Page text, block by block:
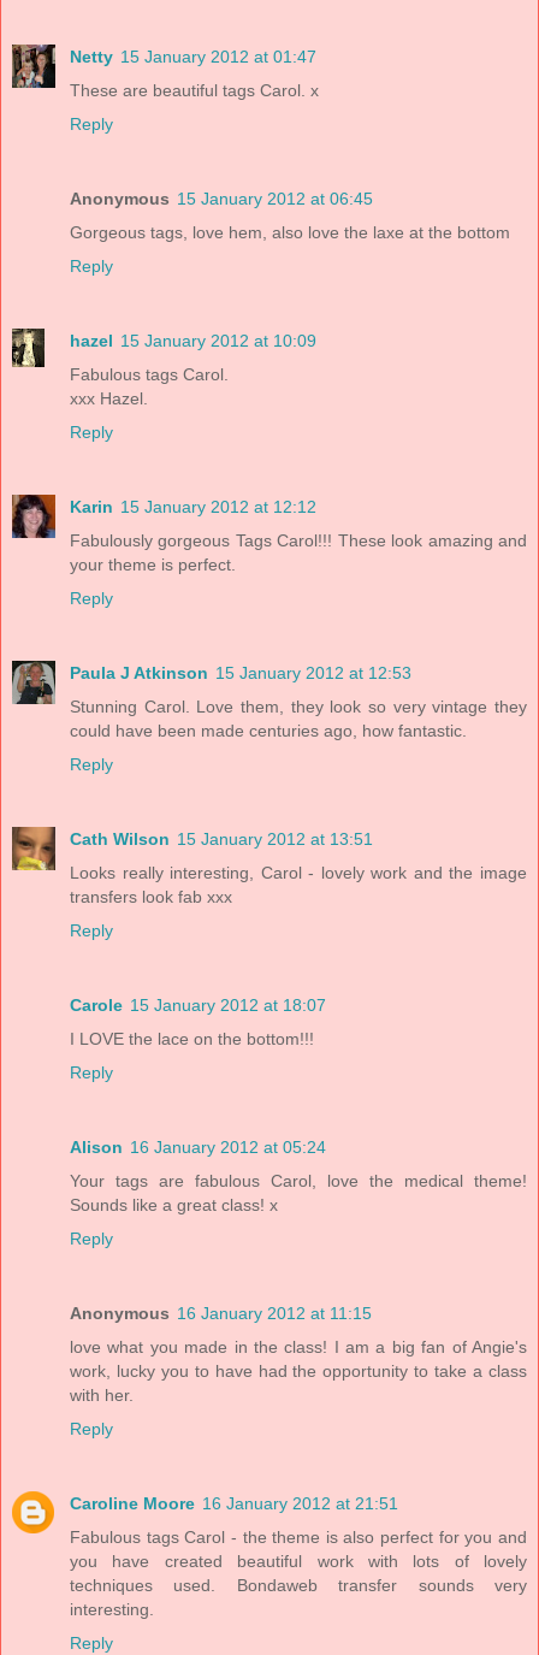
Netty 15 January 2012 at 01:47
These are beautiful tags Carol. x
Reply
Anonymous 15 January 2012 at 06:45
Gorgeous tags, love hem, also love the laxe at the bottom
Reply
hazel 15 January 2012 at 10:09
Fabulous tags Carol.
xxx Hazel.
Reply
Karin 15 January 2012 at 12:12
Fabulously gorgeous Tags Carol!!! These look amazing and
your theme is perfect.
Reply
Paula J Atkinson 15 January 2012 at 12:53
Stunning Carol. Love them, they look so very vintage they
could have been made centuries ago, how fantastic.
Reply
Cath Wilson 15 January 2012 at 13:51
Looks really interesting, Carol - lovely work and the image
transfers look fab xxx
Reply
Carole 15 January 2012 at 18:07
I LOVE the lace on the bottom!!!
Reply
Alison 16 January 2012 at 05:24
Your tags are fabulous Carol, love the medical theme!
Sounds like a great class! x
Reply
Anonymous 16 January 2012 at 11:15
love what you made in the class! I am a big fan of Angie's
work, lucky you to have had the opportunity to take a class
with her.
Reply
Caroline Moore 16 January 2012 at 21:51
Fabulous tags Carol - the theme is also perfect for you and
you have created beautiful work with lots of lovely
techniques used. Bondaweb transfer sounds very
interesting.
Reply